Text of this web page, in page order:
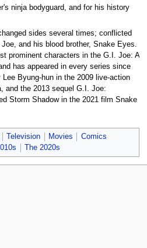
ninja bodyguard, and for his history
sides several times; conflicted
and his blood brother, Snake Eyes.
prominent characters in the G.I. Joe: A
has appeared in every series since
Byung-hun in the 2009 live-action
and the 2013 sequel G.I. Joe:
Storm Shadow in the 2021 film Snake
Television Movies
Comics
The 2020s